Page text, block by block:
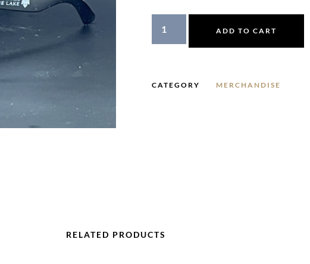
ADD TO CART
CATEGORY MERCHANDISE
RELATED PRODUCTS